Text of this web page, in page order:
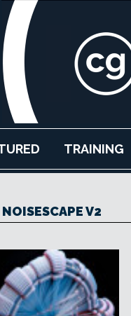
TRAINING
NOISESCAPE V2